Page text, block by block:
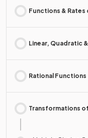
Functions & Rates
Linear, Quadratic
Rational Functions
Transformations